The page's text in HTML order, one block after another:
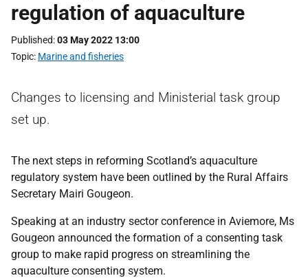
regulation of aquaculture
Published 03 May 2022 13:00
Topic Marine and fisheries
Changes to licensing and Ministerial task group
set up.
The next steps in reforming Scotland’s aquaculture
regulatory system have been outlined by the Rural Affairs
Secretary Mairi Gougeon.
Speaking at an industry sector conference in Aviemore, Ms
Gougeon announced the formation of a consenting task
group to make rapid progress on streamlining the
aquaculture consenting system.